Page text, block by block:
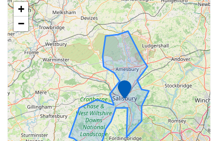
Marker
+
−